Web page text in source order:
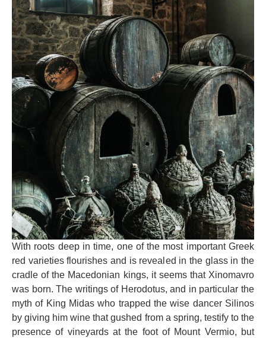
With roots deep in time, one of the most important Greek
red varieties flourishes and is revealed in the glass in the
cradle of the Macedonian kings, it seems that Xinomavro
was born. The writings of Herodotus, and in particular the
myth of King Midas who trapped the wise dancer Silinos
by giving him wine that gushed from a spring, testify to the
presence of vineyards at the foot of Mount Vermio, but